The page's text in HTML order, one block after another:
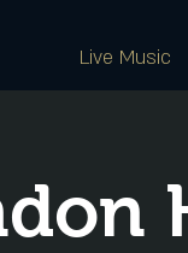
Live Music